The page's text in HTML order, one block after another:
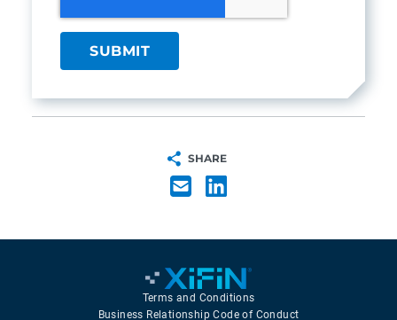
SHARE
Terms and Conditions
Business Relationship Code of Conduct